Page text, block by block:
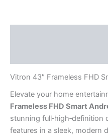
Vitron 43″ Frameless FHD
Elevate your home
Frameless FHD Smart
stunning
features in a sleek, modern